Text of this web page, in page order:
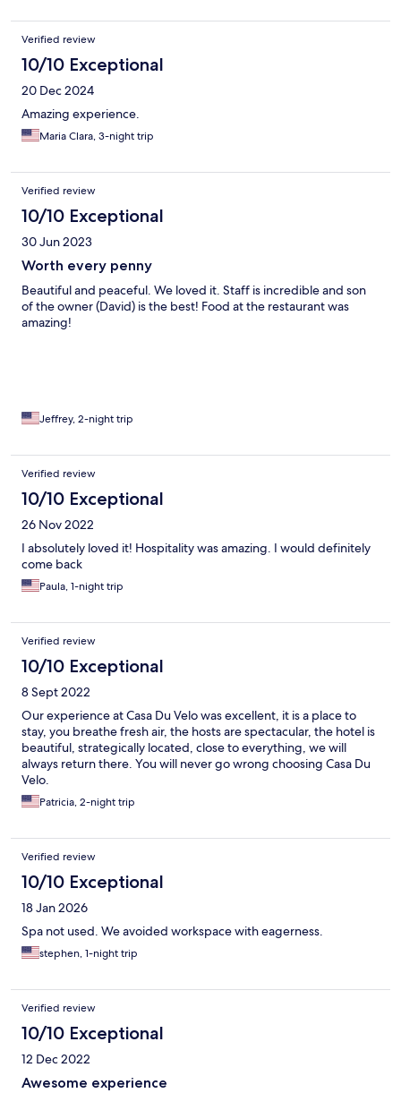
Verified review
10/10 Exceptional
20 Dec 2024
Amazing experience.
Maria Clara, 3-night trip
Verified review
10/10 Exceptional
30 Jun 2023
Worth every penny
Beautiful and peaceful. We loved it. Staff is incredible and son
of the owner (David) is the best! Food at the restaurant was
amazing!
Jeffrey, 2-night trip
Verified review
10/10 Exceptional
26 Nov 2022
I absolutely loved it! Hospitality was amazing. I would definitely
come back
Paula, 1-night trip
Verified review
10/10 Exceptional
8 Sept 2022
Our experience at Casa Du Velo was excellent, it is a place to
stay, you breathe fresh air, the hosts are spectacular, the hotel is
beautiful, strategically located, close to everything, we will
always return there. You will never go wrong choosing Casa Du
Velo.
Patricia, 2-night trip
Verified review
10/10 Exceptional
18 Jan 2026
Spa not used. We avoided workspace with eagerness.
stephen, 1-night trip
Verified review
10/10 Exceptional
12 Dec 2022
Awesome experience